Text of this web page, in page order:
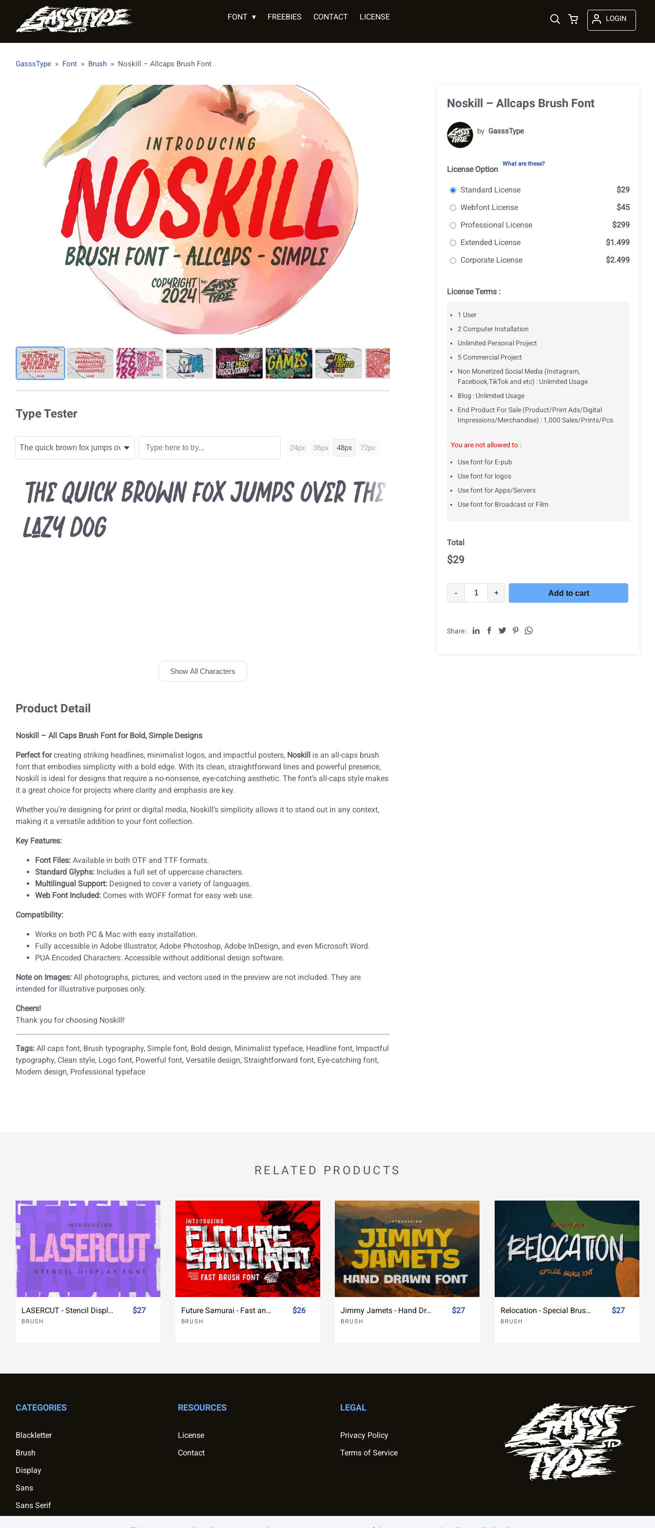
FONT FREEBIES CONTACT LICENSE LOGIN
GasssType » Font » Brush » Noskill – Allcaps Brush Font
Noskill – Allcaps Brush Font
by GasssType
License Option
What are these?
Standard License
$29
Webfont License
$45
Professional License
$299
Extended License
$1.499
Corporate License
$2.499
License Terms :
1 User
2 Computer Installation
Unlimited Personal Project
5 Commercial Project
Non Monetized Social Media (Instagram,
Facebook,TikTok and etc) : Unlimited Usage
Blog : Unlimited Usage
End Product For Sale (Product/Print Ads/Digital
Impressions/Merchandise) : 1,000 Sales/Prints/Pcs
You are not allowed to :
Use font for E-pub
Use font for logos
Use font for Apps/Servers
Use font for Broadcast or Film
Total
$29
- + Add to cart
Share :
Type Tester
24px 36px 48px 72px
The quick brown fox jumps over the
lazy dog
Show All Characters
Product Detail
Noskill – All Caps Brush Font for Bold, Simple Designs
Perfect forcreating striking headlines, minimalist logos, and impactful posters, Noskill is an all-caps brush
font that embodies simplicity with a bold edge. With its clean, straightforward lines and powerful presence,
Noskill is ideal for designs that require a no-nonsense, eye-catching aesthetic. The font’s all-caps style makes
it a great choice for projects where clarity and emphasis are key.
Whether you’re designing for print or digital media, Noskill’s simplicity allows it to stand out in any context,
making it a versatile addition to your font collection.
Key Features:
Font Files: Available in both OTF and TTF formats.
Standard Glyphs: Includes a full set of uppercase characters.
Multilingual Support: Designed to cover a variety of languages.
Web Font Included: Comes with WOFF format for easy web use.
Compatibility:
Works on both PC & Mac with easy installation.
Fully accessible in Adobe Illustrator, Adobe Photoshop, Adobe InDesign, and even Microsoft Word.
PUA Encoded Characters: Accessible without additional design software.
Note on Images: All photographs, pictures, and vectors used in the preview are not included. They are
intended for illustrative purposes only.
Cheers!
Thank you for choosing Noskill!
Tags: All caps font, Brush typography, Simple font, Bold design, Minimalist typeface, Headline font, Impactful
typography, Clean style, Logo font, Powerful font, Versatile design, Straightforward font, Eye-catching font,
Modern design, Professional typeface
RELATED PRODUCTS
LASERCUT - Stencil Display Font
BRUSH
$27 Future Samurai - Fast and rough Brush Font
BRUSH
$26 Jimmy Jamets - Hand Drawn Font
BRUSH
$27 Relocation - Special Brush Font
BRUSH
$27
CATEGORIES
Blackletter
Brush
Display
Sans
Sans Serif
RESOURCES
License
Contact
LEGAL
Privacy Policy
Terms of Service